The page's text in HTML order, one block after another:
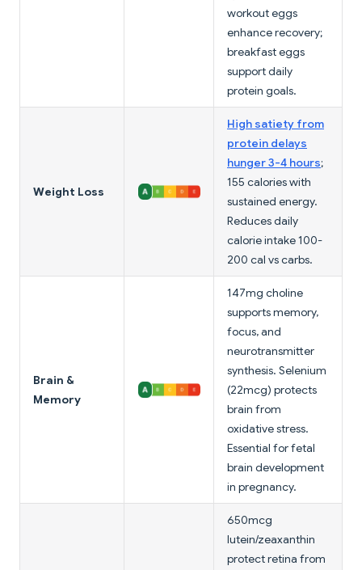
workout eggs
enhance recovery;
breakfast eggs
support daily
protein goals.
Weight Loss
High satiety from
protein delays
hunger 3-4 hours;
155 calories with
sustained energy.
Reduces daily
calorie intake 100-
200 cal vs carbs.
Brain &
Memory
147mg choline
supports memory,
focus, and
neurotransmitter
synthesis. Selenium
(22mcg) protects
brain from
oxidative stress.
Essential for fetal
brain development
in pregnancy.
650mcg
lutein/zeaxanthin
protect retina from